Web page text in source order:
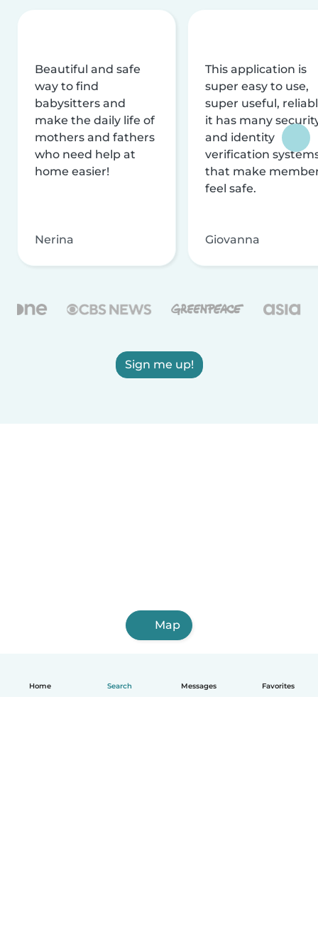
Home Search Messages Favorites
Beautiful and safe
way to find
babysitters and
make the daily life of
mothers and fathers
who need help at
home easier!
Nerina
This application is
super easy to use,
super useful,
it has many
and identity
verification
that make
feel safe.
Giovanna
Sign me up!
Map